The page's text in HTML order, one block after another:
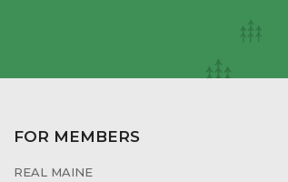
FOR MEMBERS
REAL MAINE